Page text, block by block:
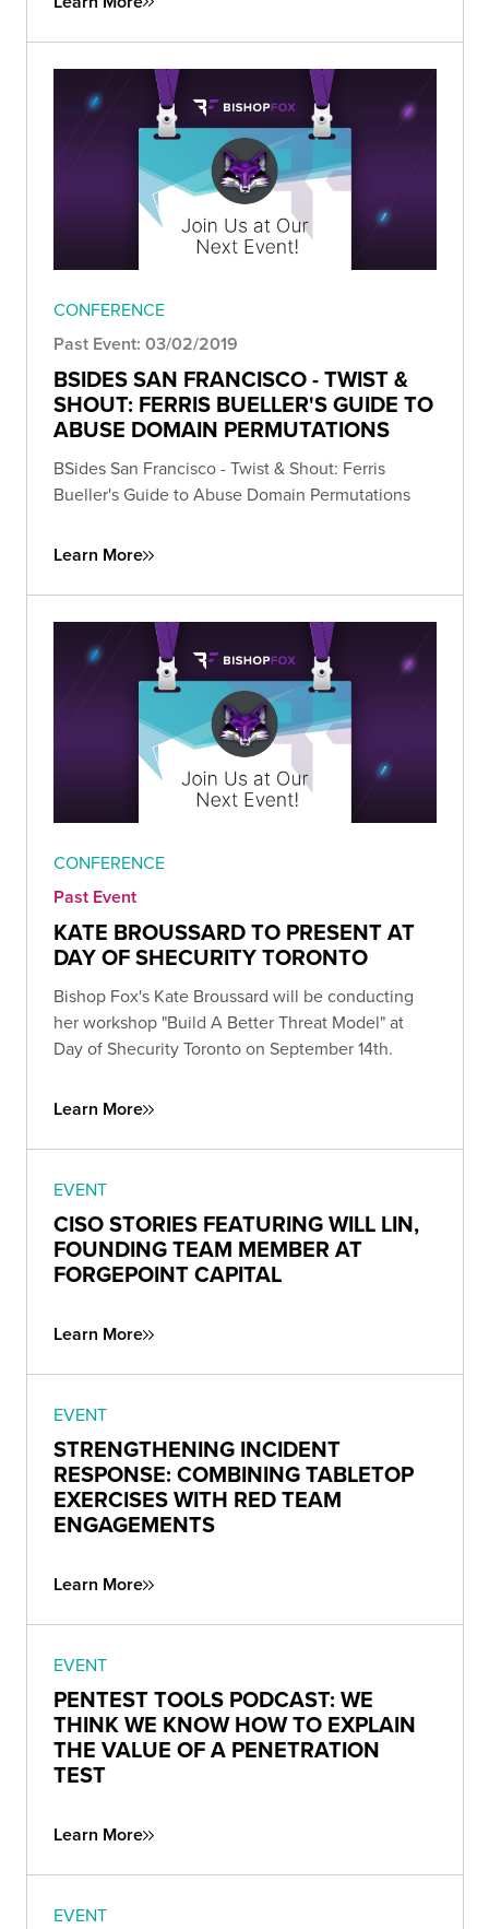
CONFERENCE
Past Event: 03/02/2019
BSIDES SAN FRANCISCO - TWIST &
SHOUT: FERRIS BUELLER'S GUIDE TO
ABUSE DOMAIN PERMUTATIONS
BSides San Francisco - Twist & Shout: Ferris
Bueller's Guide to Abuse Domain Permutations
Learn More
CONFERENCE
Past Event
KATE BROUSSARD TO PRESENT AT
DAY OF SHECURITY TORONTO
Bishop Fox's Kate Broussard will be conducting
her workshop "Build A Better Threat Model" at
Day of Shecurity Toronto on September 14th.
Learn More
EVENT
CISO STORIES FEATURING WILL LIN,
FOUNDING TEAM MEMBER AT
FORGEPOINT CAPITAL
Learn More
EVENT
STRENGTHENING INCIDENT
RESPONSE: COMBINING TABLETOP
EXERCISES WITH RED TEAM
ENGAGEMENTS
Learn More
EVENT
PENTEST TOOLS PODCAST: WE
THINK WE KNOW HOW TO EXPLAIN
THE VALUE OF A PENETRATION
TEST
Learn More
EVENT